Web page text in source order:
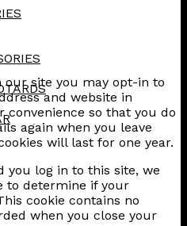
our site you may opt-in to
and website in
convenience so that you do
again when you leave
will last for one year.
you log in to this site, we
to determine if your
cookie contains no
when you close your